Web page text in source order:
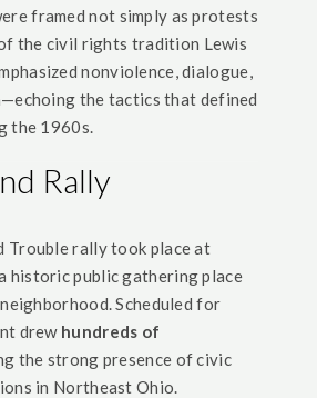
framed not simply as protests
the civil rights tradition Lewis
nonviolence, dialogue,
the tactics that defined
the 1960s.
Rally
Trouble rally took place at
historic public gathering place
Scheduled for
drew hundreds of
the strong presence of civic
in Northeast Ohio.